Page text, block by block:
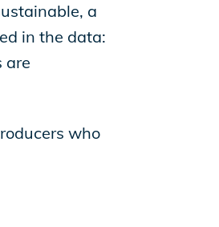
a
in the data:
are
who